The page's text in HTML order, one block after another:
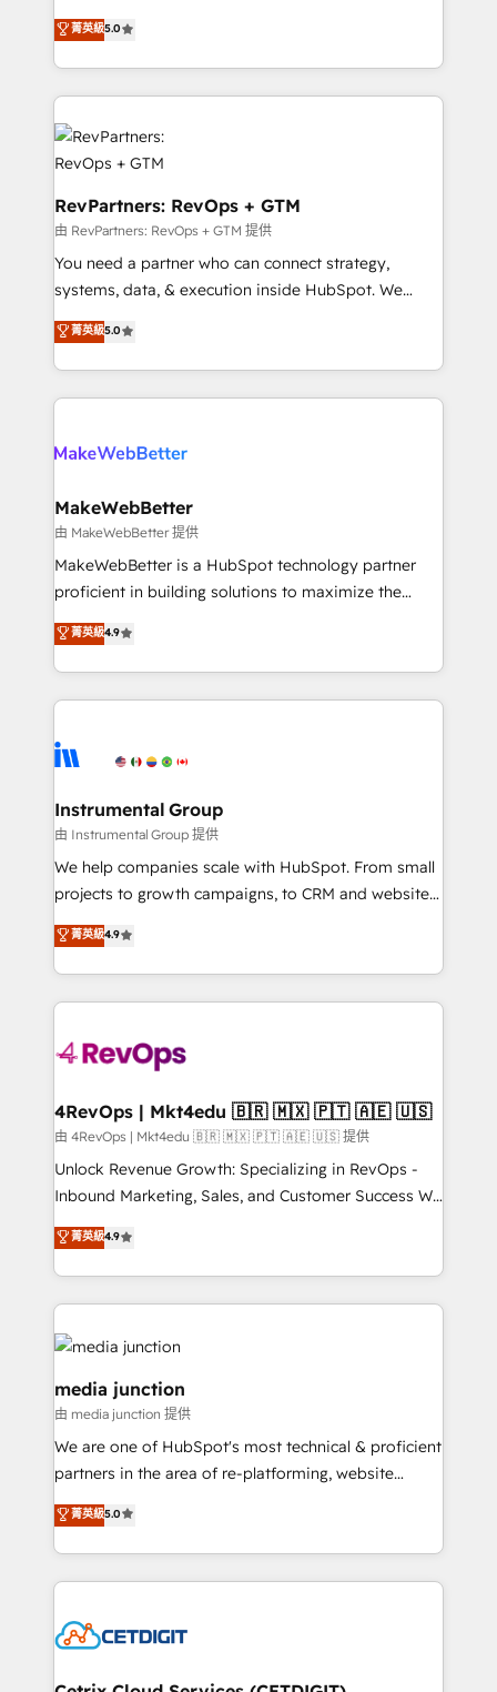
HubSpot accreditations and experience across
hundreds of organizations in dozens of industries,
explore whether S2 is the partner you’ve been
looking for...and get your next big initiative moving!
Certified Experts & Trainers across the team ★
1,500+ implementations across five continents ★ AI-
First, RevOps-led, Onboarding obsessed ★
Company of the Year 2024/25 INSIDEA helps
growing companies turn HubSpot into a revenue
engine. We onboard your team, migrate your data,
and build AI-powered workflows that drive adoption
from week one, in your time zone. What we do ➤
Onboarding: Live in weeks, with workflows built
around your business, not a template. ➤ Migration:
Move from any legacy CRM. Zero downtime, full data
run your revenue process. Sales, marketing, and
service wired together. ➤ AI and Integrations: Layer
菁英級5.0
RevPartners: RevOps + GTM
由 RevPartners: RevOps + GTM 提供
You need a partner who can connect strategy,
systems, data, & execution inside HubSpot. We
bridge the gap where most agencies fall short by
combining GTM strategy with technical execution to
solve the right problem with the right solution. As the
only firm in the world to hold Elite Partner
clients gain a unique advantage in CRM architecture,
market execution. Why B2B Businesses Choose RP: -
Secure: Soc2 compliant 🛡️ - Pricing: Implementations
starting at $1,5k 💵 - Speed: Launch in 14 days ⚡ -
Global: 75+ RPers across five continents 🌐 - Scale:
HubSpot Partner 🪴 - Sales Hub: More
implementations than any other Partner 💻 -
agency for an Ops problem. Don't hire a technical
agency for a growth problem. Hire a partner built to
菁英級5.0
MakeWebBetter
由 MakeWebBetter 提供
MakeWebBetter is a HubSpot technology partner
proficient in building solutions to maximize the
operational efficiency of HubSpot. The fastest-
growing tech-enabler & facilitator, MakeWebBetter,
hands you the blend of HubSpot expertise &
eminent solutions & integrations. Trust us to
Elite Partners with 10+ years of HubSpot experience
Premier Partner 2023 🌟5 HubSpot Accreditations 🌟
Won HubSpot Theme Challenge 2021 🌟INBOUND’19
HubSpot Rising Star Why us? Harnessing the full
potential of the powerful HubSpot CRM. ✔️A team of
HubSpot experience ✔️Flexible pricing models —
Hourly-fee (assigned one Dedicated HubSpot
requirement). ✔️Helped over 25,000+ customers so
far with our HubSpot solutions. ✔️Bespoke apps &
on-demand bundle services. Connect with us today!
菁英級4.9
Instrumental Group
由 Instrumental Group 提供
We help companies scale with HubSpot. From small
projects to growth campaigns, to CRM and websites.
Hire an agency that's experienced in every inch of
HubSpot and willing to work hand-in-hand with your
team to simplify the complex and build a better
experience for your team and customers.
菁英級4.9
4RevOps | Mkt4edu 🇧🇷 🇲🇽 🇵🇹 🇦🇪 🇺🇸
由 4RevOps | Mkt4edu 🇧🇷 🇲🇽 🇵🇹 🇦🇪 🇺🇸 提供
Unlock Revenue Growth: Specializing in RevOps -
Inbound Marketing, Sales, and Customer Success We
specialize in driving revenue growth for companies
across industries through tailored marketing, sales,
and customer success strategies, utilizing RevOps
methodologies. As Latin America's largest HubSpot
partner and a global leader in education market, we
offer unparalleled insights. Operating in five
countries—Brazil, UAE (Abu Dhabi/Dubai/Sharjah),
Mexico, USA, and Portugal—we've executed over a
hundred successful operations. Our approach,
rooted in RevOps principles, integrates analysis,
training, planning, and qualification. Leveraging
technology, data analytics, CRM optimization, and
potential and achieve sustained growth in today's
competitive market.
菁英級4.9
media junction
由 media junction 提供
We are one of HubSpot's most technical & proficient
partners in the area of re-platforming, website
design & development. We specialize in multi-hub
implementations for mid-market & enterprise
companies. We are woman-owned, powered by
coffee, and we ❤️ dogs. We produce award-winning
Impact Award 🏆2022 Technical Expertise Impact
Award 🏆2020 Elite Solutions Partner 🏆2019
菁英級5.0